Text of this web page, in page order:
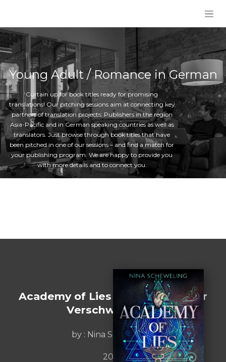
Young Adult / Romance in German
Curtain up for book titles ready for promising
translations! Our pitching sessions aim at connecting key
partners of translation projects: Publishers in the region
Asia-Pacific and in German speaking countries as well as
translators. Just browse through book titles that have
been pitched in one of our sessions – and find a match for
your publishing program. We are happy to provide you
with more details and to connect you.
Academy of Lies - Anatomie einer
Verschwxf6rung
by : Nina Scheweling
2025